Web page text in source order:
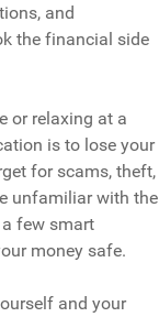
and
the financial side
or relaxing at a
is to lose your
for scams, theft,
unfamiliar with the
few smart
money safe.
and your